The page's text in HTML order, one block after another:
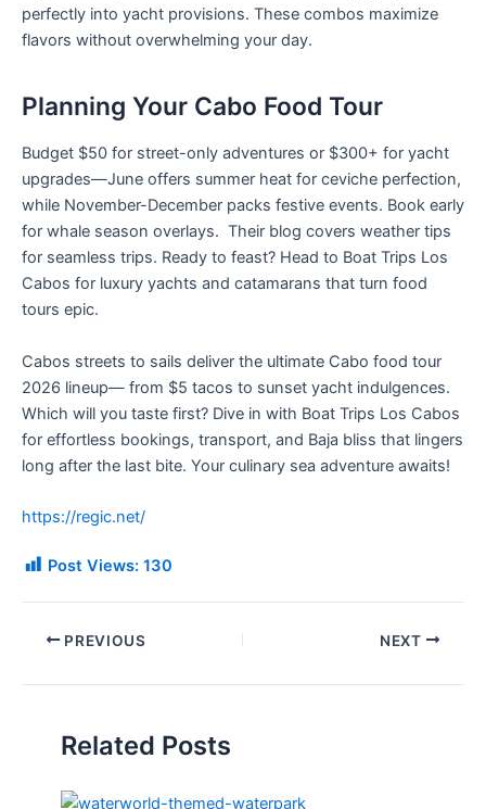
perfectly into yacht provisions. These combos maximize
flavors without overwhelming your day.
Planning Your Cabo Food Tour
Budget $50 for street-only adventures or $300+ for yacht
upgrades—June offers summer heat for ceviche perfection,
while November-December packs festive events. Book early
for whale season overlays. Their blog covers weather tips
for seamless trips. Ready to feast? Head to Boat Trips Los
Cabos for luxury yachts and catamarans that turn food
tours epic.
Cabos streets to sails deliver the ultimate Cabo food tour
2026 lineup— from $5 tacos to sunset yacht indulgences.
Which will you taste first? Dive in with Boat Trips Los Cabos
for effortless bookings, transport, and Baja bliss that lingers
long after the last bite. Your culinary sea adventure awaits!
https://regic.net/
Post Views: 130
PREVIOUS NEXT
Related Posts